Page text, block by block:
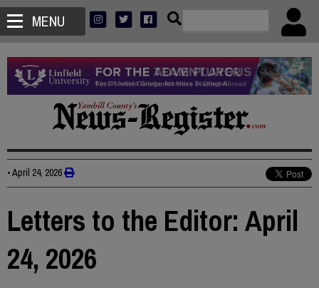
MENU
•April 24, 2026
Letters to the Editor: April
24, 2026